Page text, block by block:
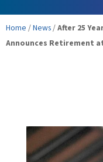
Home /News /After 25
Announces Retirement